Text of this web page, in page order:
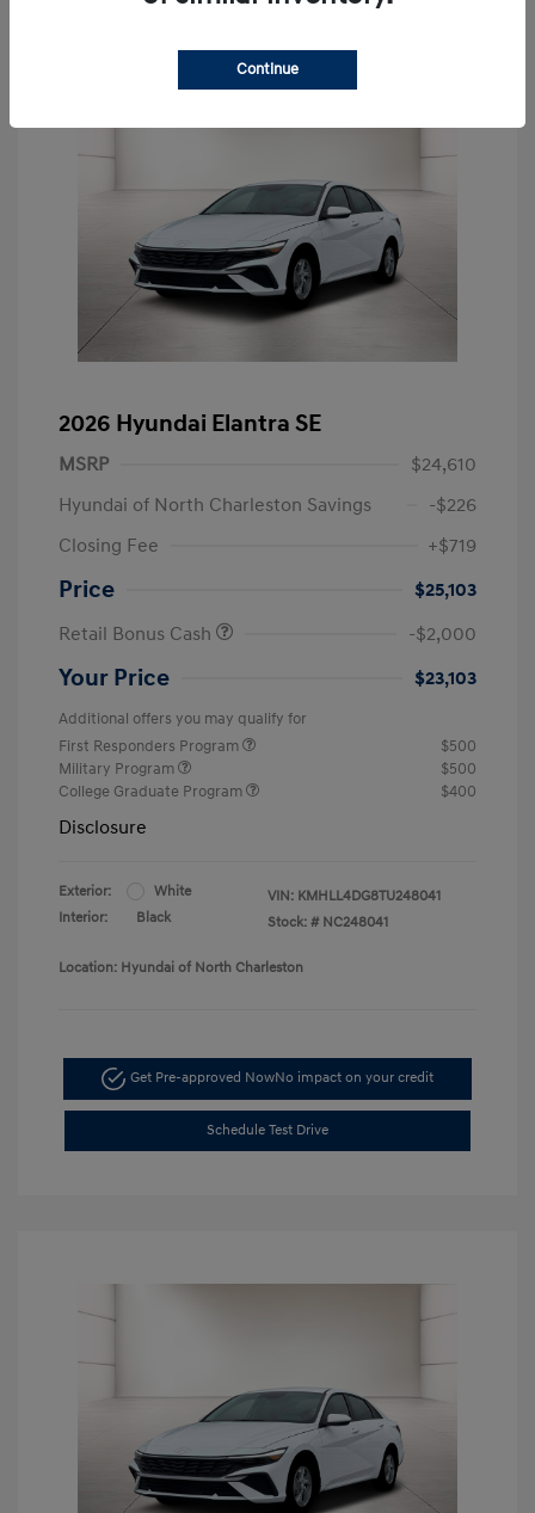
2026 Hyundai Elantra SE
MSRP
$24,610
Hyundai of North Charleston Savings
-$226
Closing Fee
+$719
Price
$25,103
Retail Bonus Cash
-$2,000
Your Price $23,103
Additional offers you may qualify for
First Responders Program
$500
Military Program
$500
College Graduate Program
$400
Disclosure
Exterior:
White
Interior:
Black
VIN: KMHLL4DG8TU248041
Stock: # NC248041
Location: Hyundai of North Charleston
Get Pre-approved NowNo impact on your credit
Schedule Test Drive
Continue